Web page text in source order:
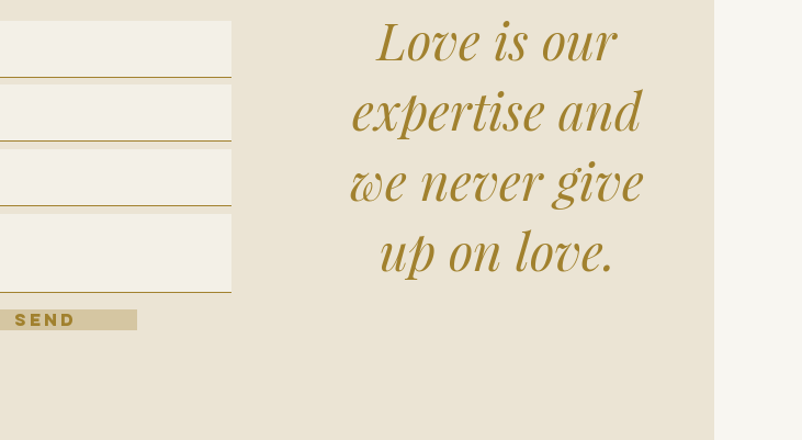
SEND
Love is our
expertise and
we never give
up on love.